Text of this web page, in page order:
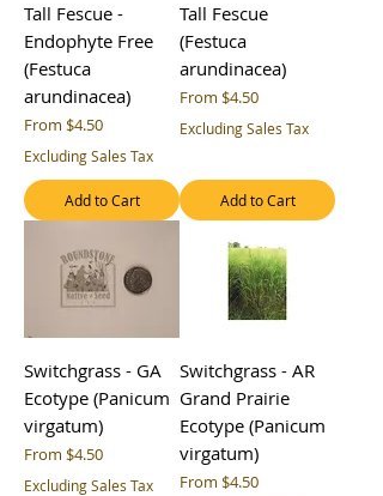
Tall Fescue -
Endophyte Free
(Festuca
arundinacea)
From $4.50
Sale Price
Excluding Sales Tax
Add to Cart
Tall Fescue
(Festuca
arundinacea)
From $4.50
Sale Price
Excluding Sales Tax
Add to Cart
Switchgrass - GA
Ecotype (Panicum
virgatum)
From $4.50
Sale Price
Excluding Sales Tax
Switchgrass - AR
Grand Prairie
Ecotype (Panicum
virgatum)
From $4.50
Sale Price